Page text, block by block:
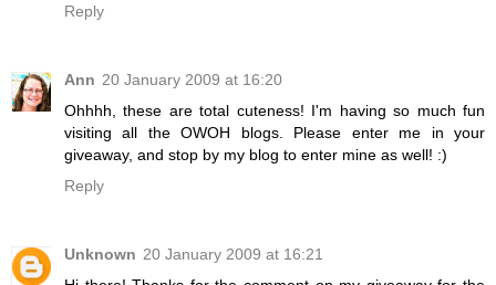
Reply
Ann 20 January 2009 at 16:20
Ohhhh, these are total cuteness! I'm having so much fun
visiting all the OWOH blogs. Please enter me in your
giveaway, and stop by my blog to enter mine as well! :)
Reply
Unknown 20 January 2009 at 16:21